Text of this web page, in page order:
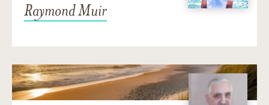
Raymond Muir